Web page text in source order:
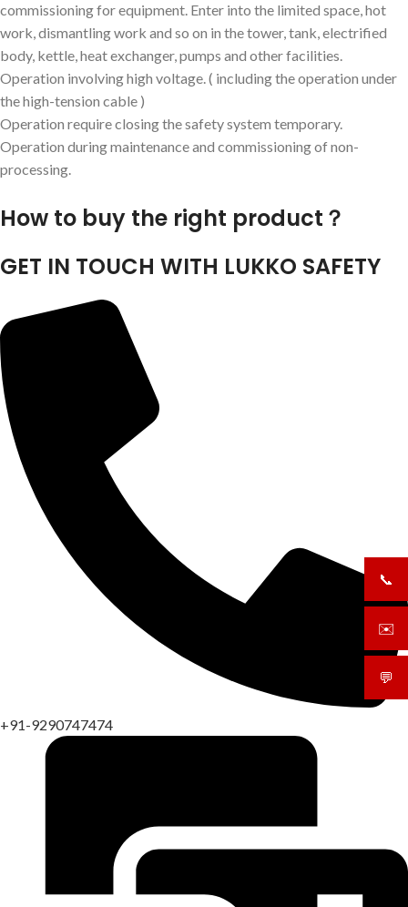
commissioning for equipment. Enter into the limited space, hot
work, dismantling work and so on in the tower, tank, electrified
body, kettle, heat exchanger, pumps and other facilities.
Operation involving high voltage. ( including the operation under
the high-tension cable )
Operation require closing the safety system temporary.
Operation during maintenance and commissioning of non-
processing.
How to buy the right product？
GET IN TOUCH WITH LUKKO SAFETY
+91-9290747474
📞
✉️
💬